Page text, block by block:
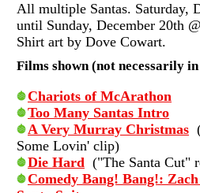
All multiple Santas. Saturday,
until Sunday, December 20th
Shirt art by Dove Cowart.
Films shown (not necessarily
Chariots of McArathon
Too Many Santas Intro
A Very Murray Christmas
Some Lovin' clip)
Die Hard ("The Santa Cut"
Comedy Bang! Bang!: